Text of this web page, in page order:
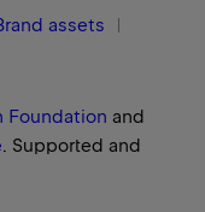
assets
Foundation and
. Supported and